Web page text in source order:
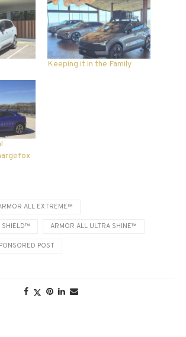
Keeping it in the Family
ALL EXTREME™
SHIELD™ ARMOR ALL ULTRA SHINE™
POST